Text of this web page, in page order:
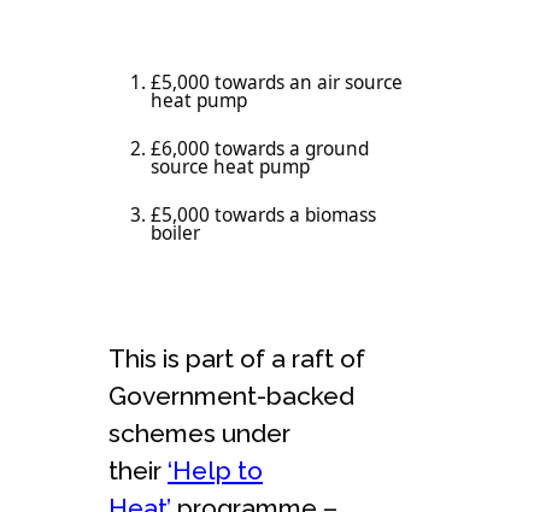
£5,000 towards an air source
heat pump
£6,000 towards a ground
source heat pump
£5,000 towards a biomass
boiler
This is part of a raft of
Government-backed
schemes under
their ‘Help to